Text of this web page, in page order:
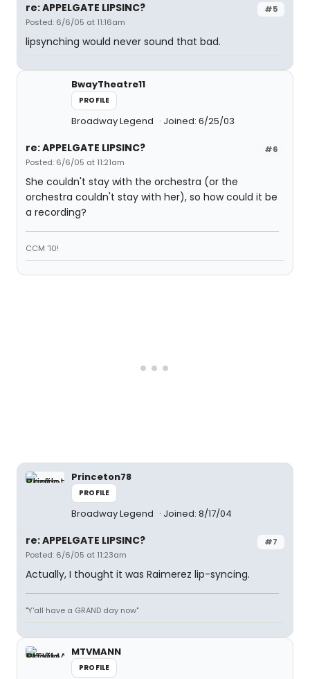
#5
re: APPELGATE LIPSINC?
Posted: 6/6/05 at 11:16am
lipsynching would never sound that bad.
BwayTheatre11
PROFILE
Broadway Legend Joined: 6/25/03
#6
re: APPELGATE LIPSINC?
Posted: 6/6/05 at 11:21am
She couldn't stay with the orchestra (or the
orchestra couldn't stay with her), so how could it be
a recording?
CCM '10!
Princeton78
PROFILE
Broadway Legend Joined: 8/17/04
#7
re: APPELGATE LIPSINC?
Posted: 6/6/05 at 11:23am
Actually, I thought it was Raimerez lip-syncing.
"Y'all have a GRAND day now"
MTVMANN
PROFILE